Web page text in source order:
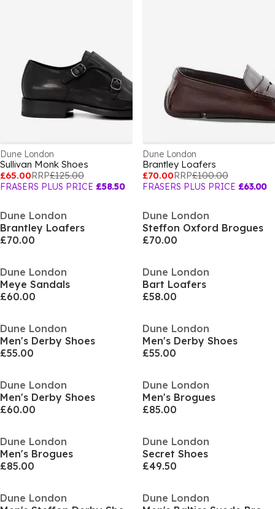
Dune London
Sullivan Monk Shoes
£65.00RRP£125.00
FRASERS PLUS PRICE £58.50
Dune London
Brantley Loafers
£70.00RRP£100.00
FRASERS PLUS PRICE £63.00
Dune London
Brantley Loafers
£70.00
Dune London
Steffon Oxford Brogues
£70.00
Dune London
Meye Sandals
£60.00
Dune London
Bart Loafers
£58.00
Dune London
Men's Derby Shoes
£55.00
Dune London
Men's Derby Shoes
£55.00
Dune London
Men's Derby Shoes
£60.00
Dune London
Men's Brogues
£85.00
Dune London
Men's Brogues
£85.00
Dune London
Secret Shoes
£49.50
Dune London
Dune London